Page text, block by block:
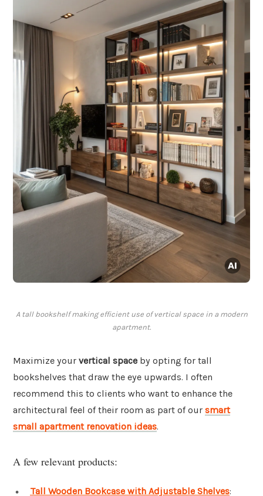
A tall bookshelf making efficient use of vertical space in a modern
apartment.
Maximize your vertical space by opting for tall
bookshelves that draw the eye upwards. I often
recommend this to clients who want to enhance the
architectural feel of their room as part of our smart
small apartment renovation ideas.
A few relevant products:
Tall Wooden Bookcase with Adjustable Shelves: